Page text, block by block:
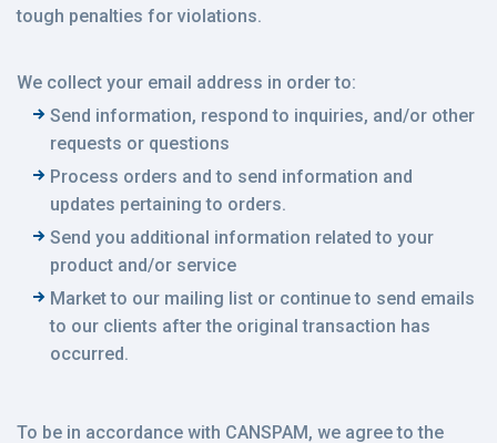
tough penalties for violations.
We collect your email address in order to:
Send information, respond to inquiries, and/or other
requests or questions
Process orders and to send information and
updates pertaining to orders.
Send you additional information related to your
product and/or service
Market to our mailing list or continue to send emails
to our clients after the original transaction has
occurred.
To be in accordance with CANSPAM, we agree to the